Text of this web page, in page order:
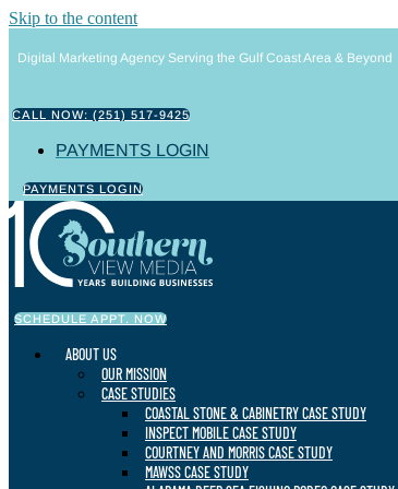
Skip to the content
Digital Marketing Agency Serving the Gulf Coast Area & Beyond
CALL NOW: (251) 517-9425
PAYMENTS LOGIN
PAYMENTS LOGIN
SCHEDULE APPT. NOW
ABOUT US
OUR MISSION
CASE STUDIES
COASTAL STONE & CABINETRY CASE STUDY
INSPECT MOBILE CASE STUDY
COURTNEY AND MORRIS CASE STUDY
MAWSS CASE STUDY